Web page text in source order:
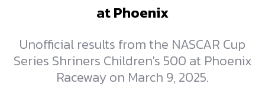
at Phoenix
Unofficial results from the NASCAR Cup
Series Shriners Children's 500 at Phoenix
Raceway on March 9, 2025.